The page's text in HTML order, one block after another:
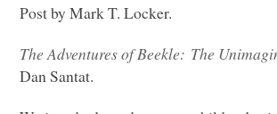
Post by Mark T. Locker.
The Adventures of Beekle: The
Dan Santat.